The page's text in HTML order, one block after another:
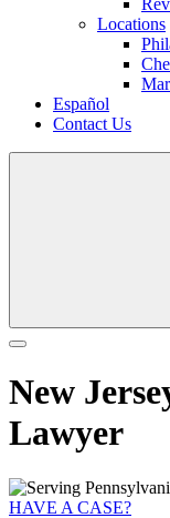
Locations
Español
Contact Us
New
Lawyer
HAVE A CASE?